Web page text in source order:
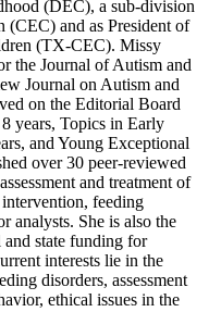
(DEC), a sub-division
and as President of
(TX-CEC). Missy
the Journal of Autism and
Journal on Autism and
on the Editorial Board
years, Topics in Early
and Young Exceptional
over 30 peer-reviewed
and treatment of
feeding
analysts. She is also the
state funding for
interests lie in the
disorders, assessment
ethical issues in the